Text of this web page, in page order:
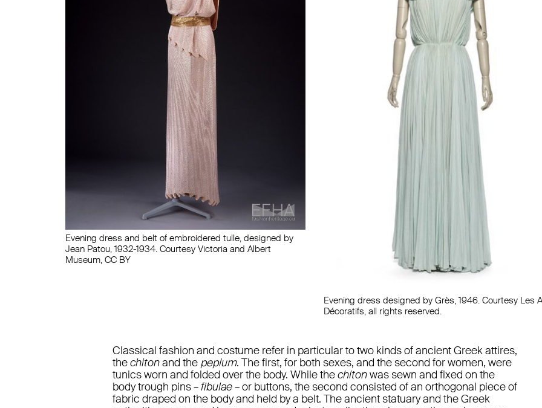
Evening dress and belt of embroidered tulle, designed by
Jean Patou, 1932-1934. Courtesy Victoria and Albert
Museum, CC BY
Evening dress designed by Grès, 1946. Courtesy Les
Décoratifs, all rights reserved.
Classical fashion and costume refer in particular to two kinds of ancient Greek attires,
thechitonand the peplum. The first, for both sexes, and the second for women, were
tunics worn and folded over the body. While thechitonwas sewn and fixed on the
body trough pins –fibulae– or buttons, the second consisted of an orthogonal piece of
fabric draped on the body and held by a belt. The ancient statuary and the Greek